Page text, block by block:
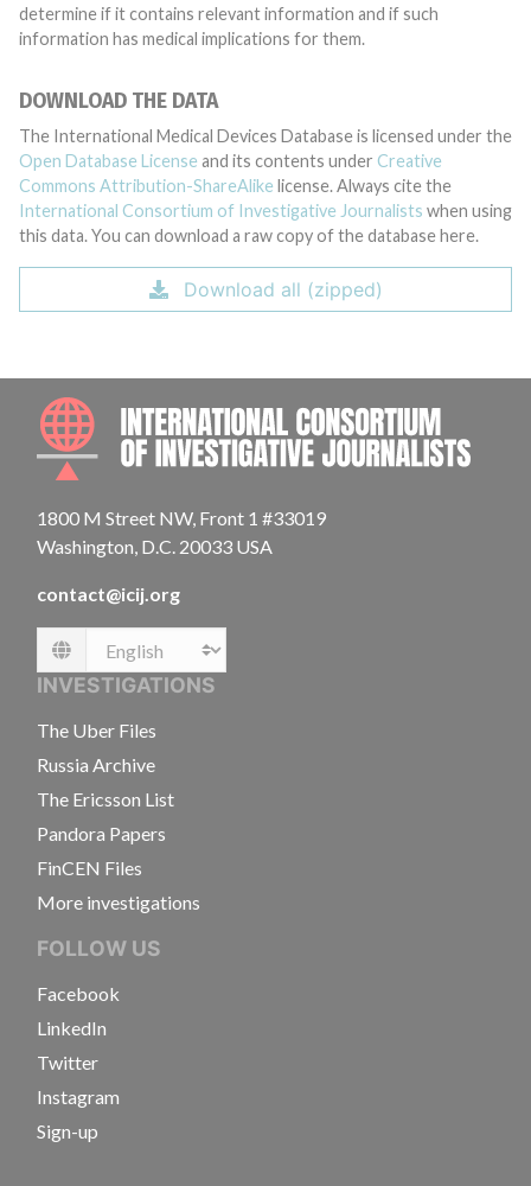
determine if it contains relevant information and if such
information has medical implications for them.
DOWNLOAD THE DATA
The International Medical Devices Database is licensed under the
Open Database License and its contents under Creative
Commons Attribution-ShareAlike license. Always cite the
International Consortium of Investigative Journalists when using
this data. You can download a raw copy of the database here.
Download all (zipped)
1800 M Street NW, Front 1 #33019
Washington, D.C. 20033 USA
contact@icij.org
Language
INVESTIGATIONS
The Uber Files
Russia Archive
The Ericsson List
Pandora Papers
FinCEN Files
More investigations
FOLLOW US
Facebook
LinkedIn
Twitter
Instagram
Sign-up